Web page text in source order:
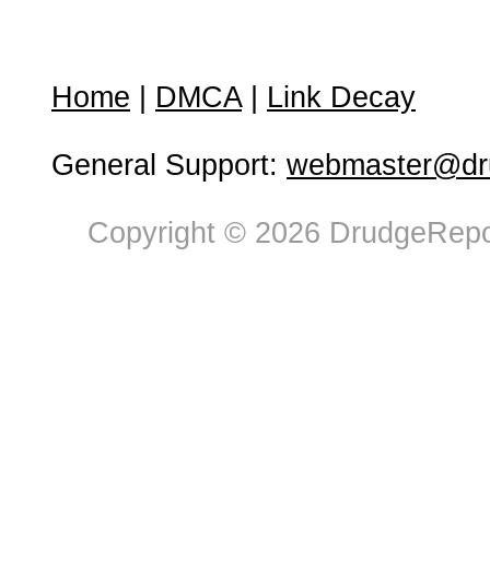
Home DMCA| Link Decay
General Support:
Copyright © 2026